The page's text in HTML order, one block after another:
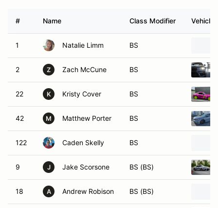
# Name Class Modifier Vehicle
1 Natalie Limm BS
2 Z Zach McCune BS
22 K Kristy Cover BS
42 M Matthew Porter BS
122 Caden Skelly BS
9 J Jake Scorsone BS (BS)
18 A Andrew Robison BS (BS)